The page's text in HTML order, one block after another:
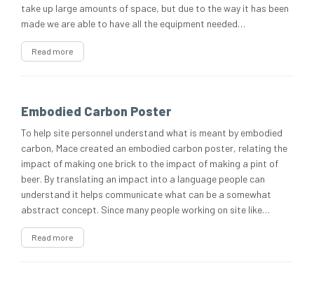
take up large amounts of space, but due to the way it has been
made we are able to have all the equipment needed…
Read more
Embodied Carbon Poster
To help site personnel understand what is meant by embodied
carbon, Mace created an embodied carbon poster, relating the
impact of making one brick to the impact of making a pint of
beer. By translating an impact into a language people can
understand it helps communicate what can be a somewhat
abstract concept. Since many people working on site like…
Read more